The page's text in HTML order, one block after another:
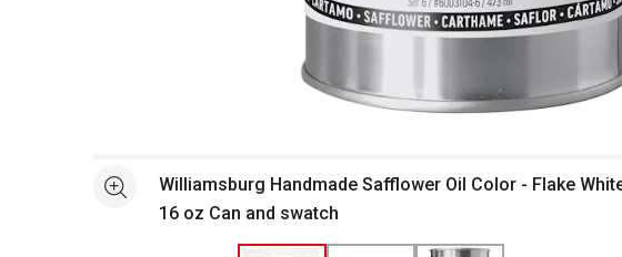
See moreWilliamsburg Handmade Safflower Oil Color - Flake
16 oz Can and swatch